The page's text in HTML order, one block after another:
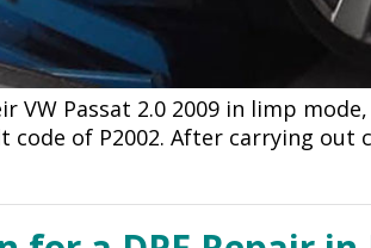
VW Passat 2.0 2009 in limp
of P2002. After carrying out